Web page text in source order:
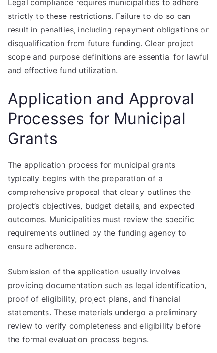
Legal compliance requires municipalities to adhere
strictly to these restrictions. Failure to do so can
result in penalties, including repayment obligations or
disqualification from future funding. Clear project
scope and purpose definitions are essential for lawful
and effective fund utilization.
Application and Approval
Processes for Municipal
Grants
The application process for municipal grants
typically begins with the preparation of a
comprehensive proposal that clearly outlines the
project’s objectives, budget details, and expected
outcomes. Municipalities must review the specific
requirements outlined by the funding agency to
ensure adherence.
Submission of the application usually involves
providing documentation such as legal identification,
proof of eligibility, project plans, and financial
statements. These materials undergo a preliminary
review to verify completeness and eligibility before
the formal evaluation process begins.